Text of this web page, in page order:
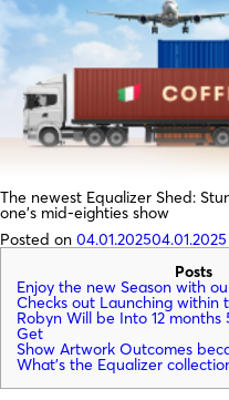
The newest Equalizer Shed:
one’s mid-eighties show
Posted on 04.01.202504.01.2025
Posts
Enjoy the new Season with
Checks out Launching within
Robyn Will be Into 12 months
Get
Show Artwork Outcomes
What’s the Equalizer